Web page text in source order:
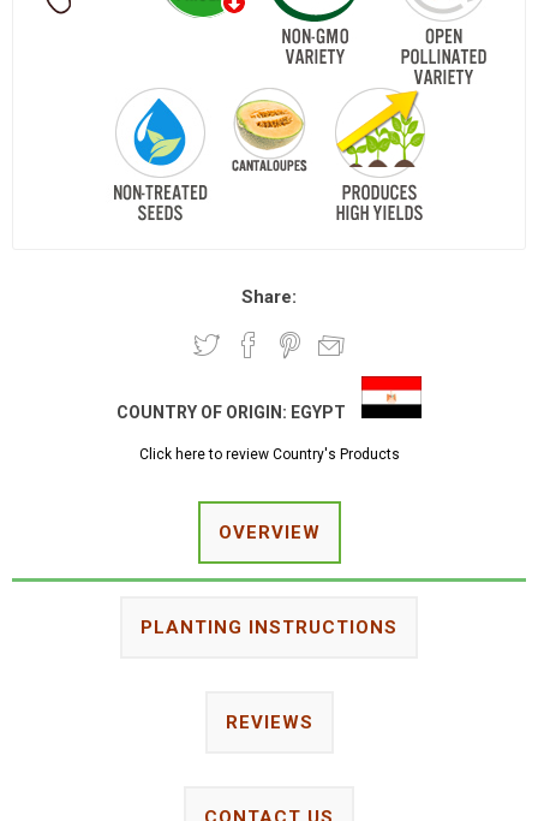
Share:
COUNTRY OF ORIGIN: EGYPT
Click here to review Country's Products
OVERVIEW
PLANTING INSTRUCTIONS
REVIEWS